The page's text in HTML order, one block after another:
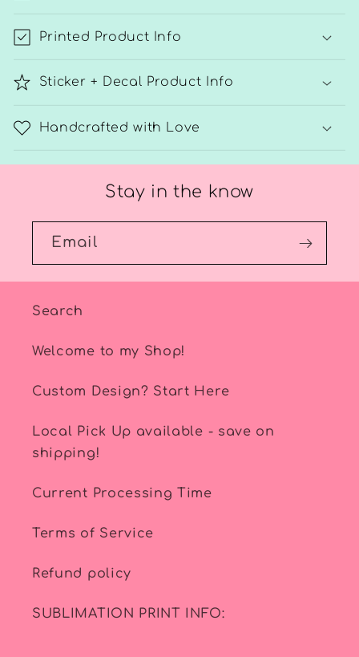
Printed Product Info
Sticker + Decal Product Info
Handcrafted with Love
Stay in the know
Email
Search
Welcome to my Shop!
Custom Design? Start Here
Local Pick Up available - save on
shipping!
Current Processing Time
Terms of Service
Refund policy
SUBLIMATION PRINT INFO: